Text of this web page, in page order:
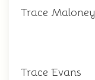
Trace Maloney
Trace Evans